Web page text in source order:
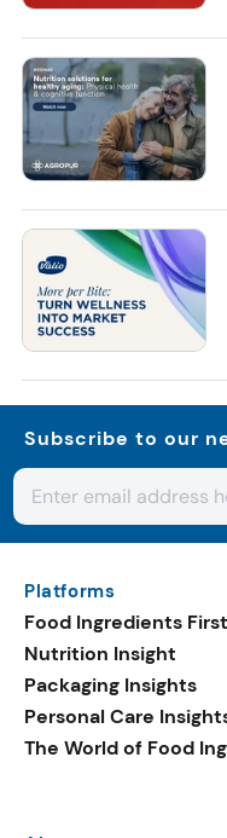
Subscribe to our
Platforms
Food Ingredients First
Nutrition Insight
Packaging Insights
Personal Care
The World of Food